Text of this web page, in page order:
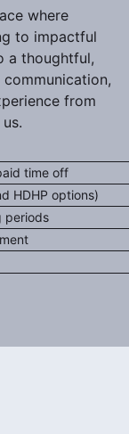
where
to impactful
a thoughtful,
from
time off
HDHP options)
periods